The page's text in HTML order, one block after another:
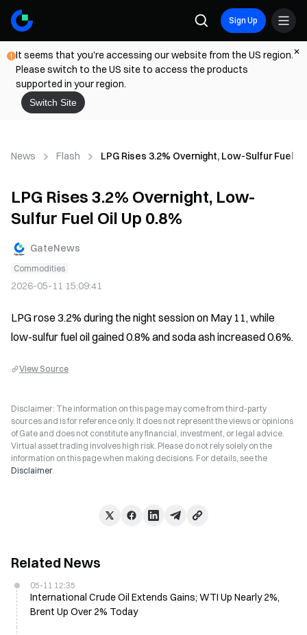
Sign Up
It seems that you're accessing our website from the US region.
Please switch to the US site to access the products
supported in your region.
Switch Site
News Flash LPG Rises 3.2% Overnight, Low-Sulfur Fuel
LPG Rises 3.2% Overnight, Low-
Sulfur Fuel Oil Up 0.8%
GateNews
Commodities
2026-05-11 15:09:41
LPG rose 3.2% during the night session on May 11, while
low-sulfur fuel oil gained 0.8% and soda ash increased 0.6%.
View Source
Disclaimer: The information on this page may come from third-party
sources and is for reference only. It does not represent the views or opinions
of Gate and does not constitute any financial, investment, or legal advice.
Virtual asset trading involves high risk. Please do not rely solely on the
information on this page when making decisions. For details, see the
Disclaimer.
Related News
05-11 12:35
International Crude Oil Extends Gains; WTI Up Nearly 2%,
Brent Up Over 2% Today